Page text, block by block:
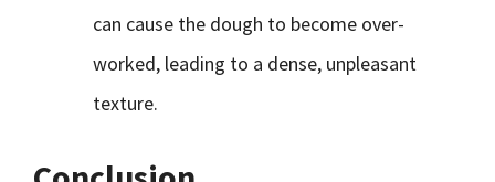
can cause the dough to become over-
worked, leading to a dense, unpleasant
texture.